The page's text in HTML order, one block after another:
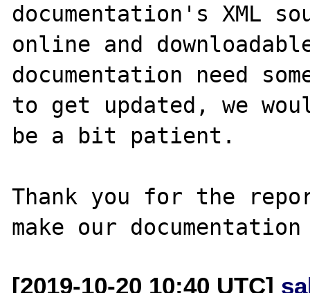
documentation's XML
online and
documentation need
to get updated, we
be a bit patient.
Thank you for the
[2019-10-20 10:40 UTC]